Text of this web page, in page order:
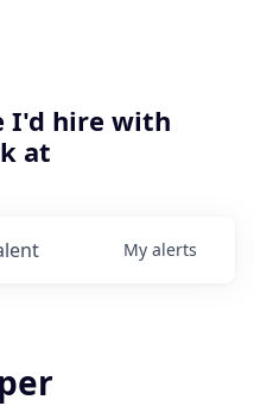
I'd hire with
at
My alerts